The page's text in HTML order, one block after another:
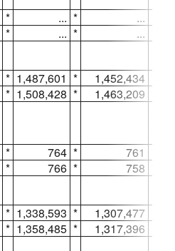
* ... * ...
* ... * ...
* 1,487,601 * 1,452,434
* 1,508,428 * 1,463,209
* 764 * 761
* 766 * 758
* 1,338,593 * 1,307,477
* 1,358,485 * 1,317,396